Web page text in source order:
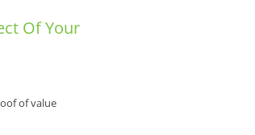
Of Your
of value